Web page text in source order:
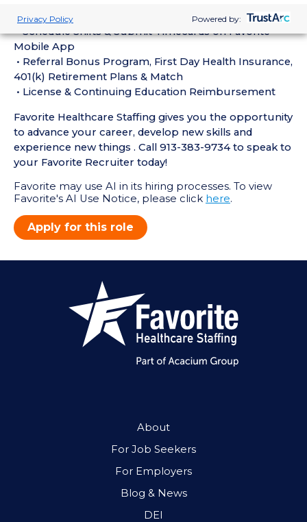
24/7/365
• Schedule Shifts & Submit Timecards on Favorite
Mobile App
• Referral Bonus Program, First Day Health Insurance,
401(k) Retirement Plans & Match
• License & Continuing Education Reimbursement
Favorite Healthcare Staffing gives you the opportunity
to advance your career, develop new skills and
experience new things . Call 913-383-9734 to speak to
your Favorite Recruiter today!
Favorite may use AI in its hiring processes. To view
Favorite's AI Use Notice, please click here.
Apply for this role
About
For Job Seekers
For Employers
Blog & News
DEI
Privacy Policy Powered by: